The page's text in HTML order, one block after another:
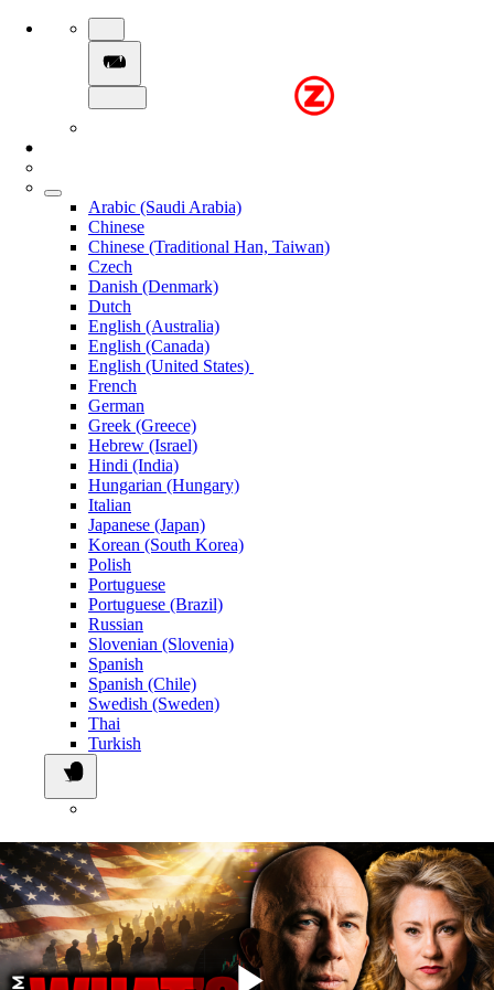
Arabic (Saudi Arabia)
Chinese
Chinese (Traditional Han, Taiwan)
Czech
Danish (Denmark)
Dutch
English (Australia)
English (Canada)
English (United States)
French
German
Greek (Greece)
Hebrew (Israel)
Hindi (India)
Hungarian (Hungary)
Italian
Japanese (Japan)
Korean (South Korea)
Polish
Portuguese
Portuguese (Brazil)
Russian
Slovenian (Slovenia)
Spanish
Spanish (Chile)
Swedish (Sweden)
Thai
Turkish